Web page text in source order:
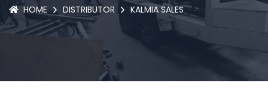
HOME DISTRIBUTOR KALMIA SALES